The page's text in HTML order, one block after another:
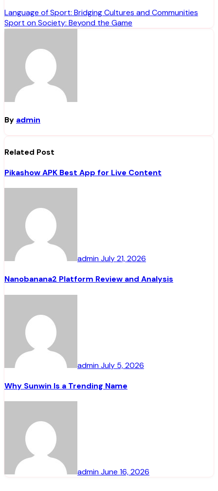
Post
navigation
Language of Sport: Bridging Cultures and Communities
Sport on Society: Beyond the Game
By admin
Related Post
Pikashow APK Best App for Live Content
adminJuly 21, 2026
Nanobanana2 Platform Review and Analysis
adminJuly 5, 2026
Why Sunwin Is a Trending Name
adminJune 16, 2026